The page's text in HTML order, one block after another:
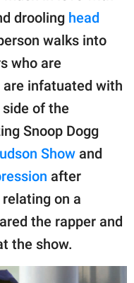
drooling head
walks into
who are
are infatuated with
of the
Snoop Dogg
Show and
after
on a
the rapper and
the show.